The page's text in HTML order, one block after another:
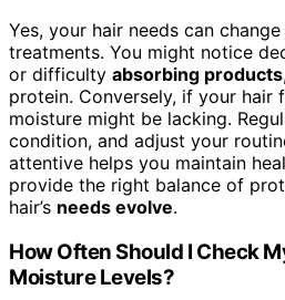
Yes, your hair needs can
treatments. You might notice
or difficulty absorbing products
protein. Conversely, if your hair
moisture might be lacking.
condition, and adjust your
attentive helps you maintain
provide the right balance of
hair’s needs evolve.
How Often Should I Check
Moisture Levels?